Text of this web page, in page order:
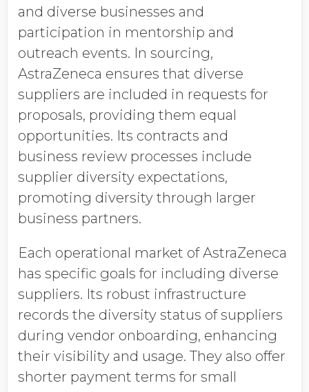
and diverse businesses and
participation in mentorship and
outreach events. In sourcing,
AstraZeneca ensures that diverse
suppliers are included in requests for
proposals, providing them equal
opportunities. Its contracts and
business review processes include
supplier diversity expectations,
promoting diversity through larger
business partners.
Each operational market of AstraZeneca
has specific goals for including diverse
suppliers. Its robust infrastructure
records the diversity status of suppliers
during vendor onboarding, enhancing
their visibility and usage. They also offer
shorter payment terms for small